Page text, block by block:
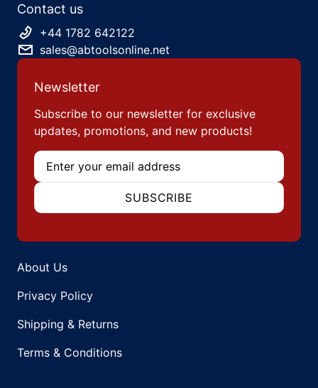
Contact us
+44 1782 642122
sales@abtoolsonline.net
Newsletter
Subscribe to our newsletter for exclusive
updates, promotions, and new products!
Email
SUBSCRIBE
About Us
Privacy Policy
Shipping & Returns
Terms & Conditions